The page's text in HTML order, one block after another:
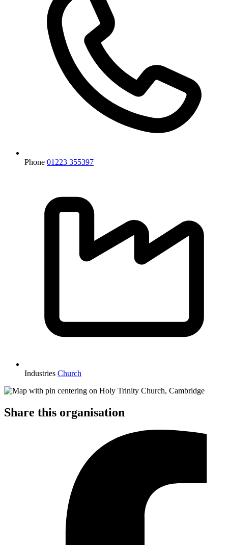
Phone 01223 355397
Industries Church
Share this organisation